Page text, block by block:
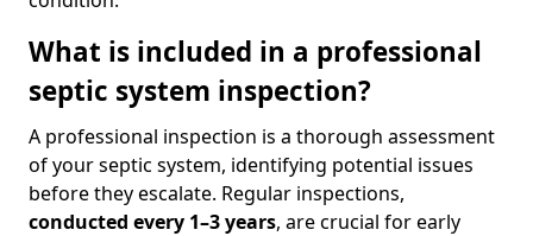
What is included in a professional
septic system inspection?
A professional inspection is a thorough assessment
of your septic system, identifying potential issues
before they escalate. Regular inspections,
conducted every 1–3 years, are crucial for early